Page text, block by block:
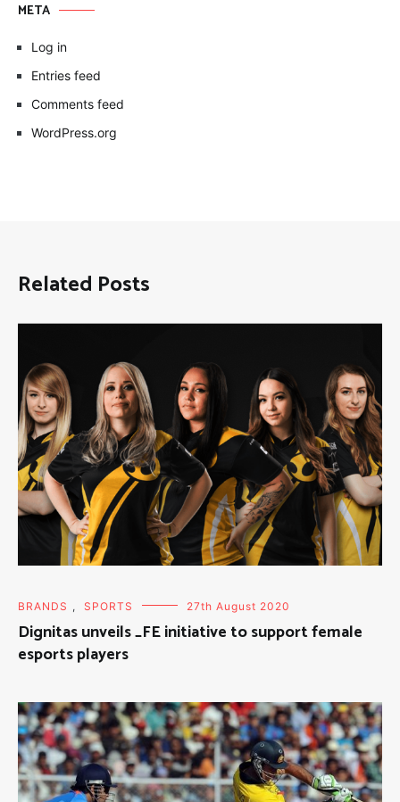
META
Log in
Entries feed
Comments feed
WordPress.org
Related Posts
BRANDS , SPORTS 27th August 2020
Dignitas unveils _FE initiative to support female
esports players